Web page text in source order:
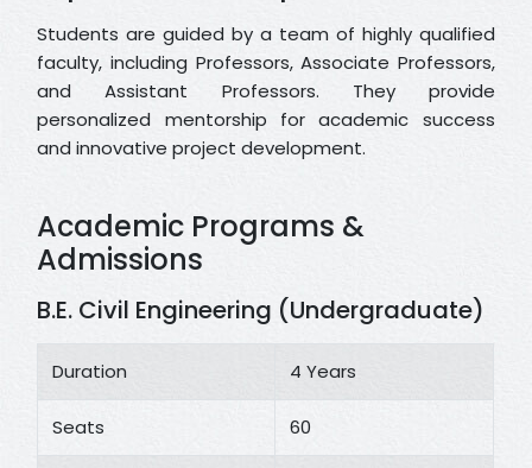
Students are guided by a team of highly qualified
faculty, including Professors, Associate Professors,
and Assistant Professors. They provide
personalized mentorship for academic success
and innovative project development.
Academic Programs &
Admissions
B.E. Civil Engineering (Undergraduate)
Duration 4 Years
Seats 60